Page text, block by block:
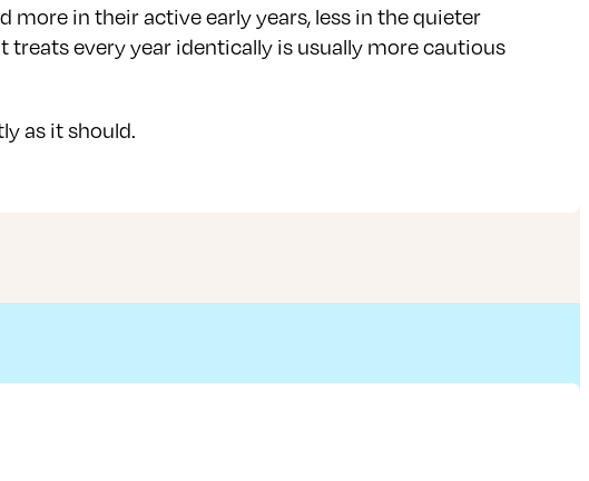
more in their active early years, less in the quieter
treats every year identically is usually more cautious
as it should.